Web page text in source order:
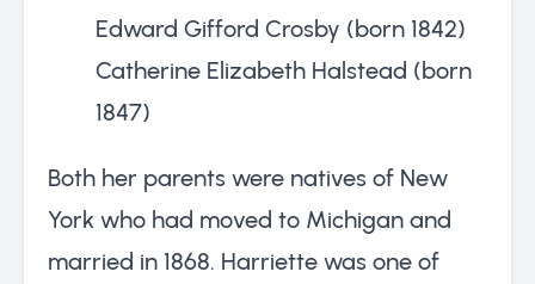
Edward Gifford Crosby (born 1842)
Catherine Elizabeth Halstead (born
1847)
Both her parents were natives of New
York who had moved to Michigan and
married in 1868. Harriette was one of